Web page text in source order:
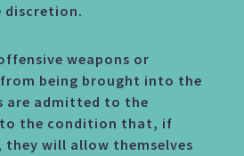
discretion.
weapons or
being brought into the
admitted to the
the condition that, if
they will allow themselves